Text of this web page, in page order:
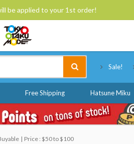
be applied to your 1st order!
Sale!
Free Shipping Hatsune Miku
Price : $50 to $100